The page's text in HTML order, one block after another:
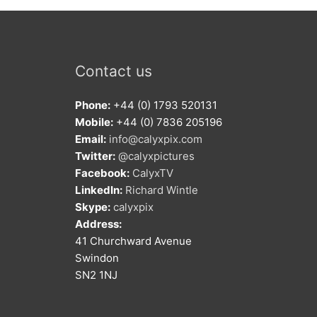
Contact us
Phone: +44 (0) 1793 520131
Mobile: +44 (0) 7836 205196
Email: info@calyxpix.com
Twitter: @calyxpictures
Facebook: CalyxTV
LinkedIn: Richard Wintle
Skype: calyxpix
Address:
41 Churchward Avenue
Swindon
SN2 1NJ